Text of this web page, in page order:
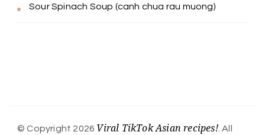
Sour Spinach Soup (canh chua rau muong)
© Copyright 2026 Viral TikTok Asian recipes!. All